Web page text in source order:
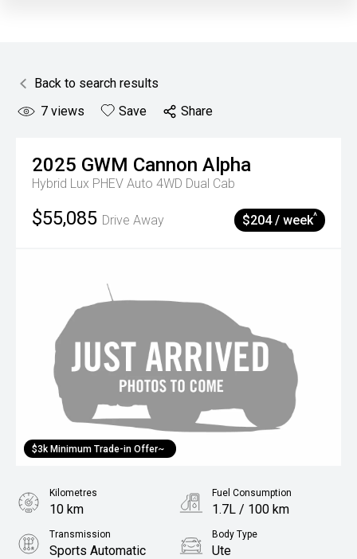
Back to search results
7 views Save Share
2025 GWM Cannon Alpha
Hybrid Lux PHEV Auto 4WD Dual Cab
$55,085 Drive Away $204 / week^
$3k Minimum Trade-in Offer~
Kilometres
10 km
Fuel Consumption
1.7L / 100 km
Transmission
Sports Automatic
Body Type
Ute